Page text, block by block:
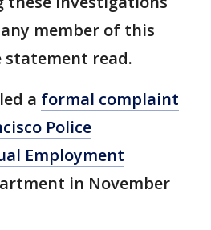
member of this
read.
a formal complaint
Police
Employment
in November